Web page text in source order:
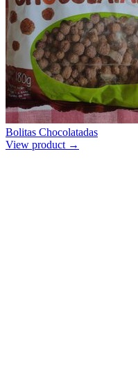
Bolitas Chocolatadas
View product →